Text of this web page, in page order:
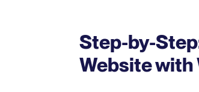
Step-by-
Website with